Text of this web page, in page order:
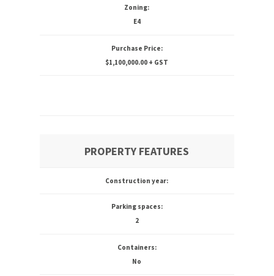
Zoning:
E4
Purchase Price:
$1,100,000.00 + GST
PROPERTY FEATURES
Construction year:
Parking spaces:
2
Containers:
No